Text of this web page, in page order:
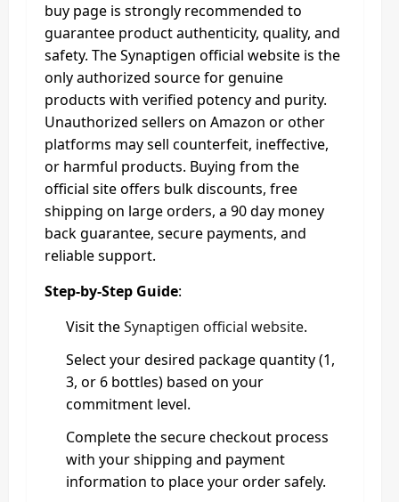
buy page is strongly recommended to
guarantee product authenticity, quality, and
safety. The Synaptigen official website is the
only authorized source for genuine
products with verified potency and purity.
Unauthorized sellers on Amazon or other
platforms may sell counterfeit, ineffective,
or harmful products. Buying from the
official site offers bulk discounts, free
shipping on large orders, a 90 day money
back guarantee, secure payments, and
reliable support.
Step-by-Step Guide:
Visit theSynaptigen official website.
Select your desired package quantity (1,
3, or 6 bottles) based on your
commitment level.
Complete the secure checkout process
with your shipping and payment
information to place your order safely.